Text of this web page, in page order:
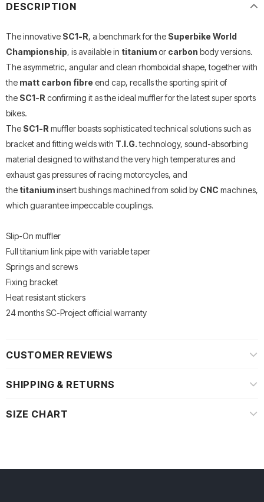
DESCRIPTION
The innovative SC1-R, a benchmark for the Superbike World
Championship, is available in titaniumor carbon body versions.
The asymmetric, angular and clean rhomboidal shape, together with
the matt carbon fibre end cap, recalls the sporting spirit of
the SC1-R confirming it as the ideal muffler for the latest super sports
bikes.
The SC1-R muffler boasts sophisticated technical solutions such as
bracket and fitting welds with T.I.G.technology, sound-absorbing
material designed to withstand the very high temperatures and
exhaust gas pressures of racing motorcycles, and
the titaniuminsert bushings machined from solid by CNC machines,
which guarantee impeccable couplings.
Slip-On muffler
Full titanium link pipe with variable taper
Springs and screws
Fixing bracket
Heat resistant stickers
24 months SC-Project official warranty
CUSTOMER REVIEWS
SHIPPING & RETURNS
SIZE CHART